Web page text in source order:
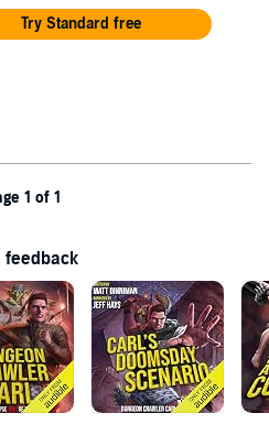
Try Standard free
1 of 1
feedback